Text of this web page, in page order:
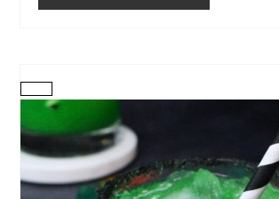
CREATE
PINTEREST
PIN